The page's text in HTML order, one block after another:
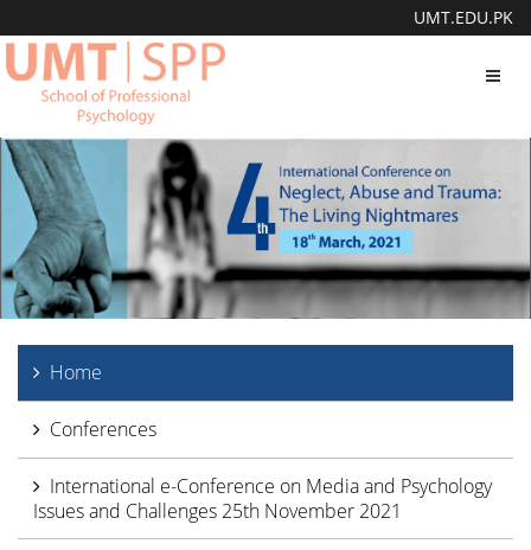
UMT.EDU.PK
Home
Conferences
International e-Conference on Media and Psychology
Issues and Challenges 25th November 2021